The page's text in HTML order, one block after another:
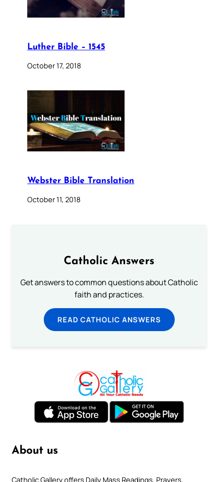
Luther Bible – 1545
October 17, 2018
Webster Bible Translation
October 11, 2018
Catholic Answers
Get answers to common questions about Catholic
faith and practices.
READ CATHOLIC ANSWERS
About us
Catholic Gallery offers Daily Mass Readings, Prayers,